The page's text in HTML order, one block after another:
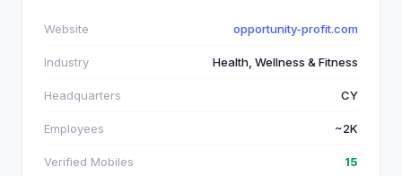
Website opportunity-profit.com
Industry Health, Wellness & Fitness
Headquarters CY
Employees ~2K
Verified Mobiles 15